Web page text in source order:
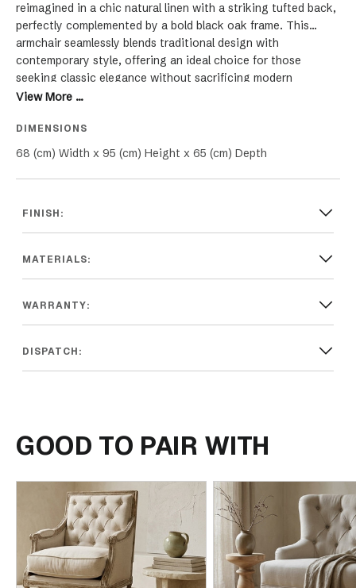
reimagined in a chic natural linen with a striking tufted back,
perfectly complemented by a bold black oak frame. This
armchair seamlessly blends traditional design with
contemporary style, offering an ideal choice for those
seeking classic elegance without sacrificing modern
comfort. The chair's clean, straight lines are harmoniously
giving it a distinctive and luxurious appeal. The natural linen
upholstery, enhanced with meticulous tufting, adds a layer of
piece for various interior styles, including Hamptons, French,
relaxed and formal settings in your living room, lounge, or
family room, this armchair in natural linen and black oak isn't
just a seating option but a statement of refined grace and
warmth that will be treasured for years to come.
View More ...
DIMENSIONS
68 (cm) Width x 95 (cm) Height x 65 (cm) Depth
FINISH:
MATERIALS:
WARRANTY:
DISPATCH:
GOOD TO PAIR WITH